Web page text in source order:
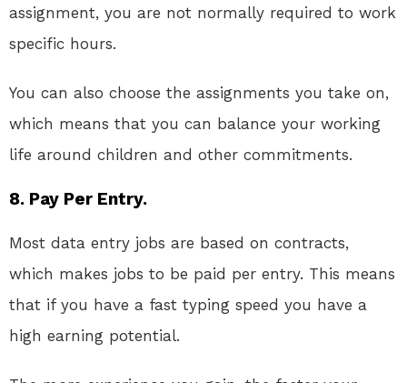
assignment, you are not normally required to work
specific hours.
You can also choose the assignments you take on,
which means that you can balance your working
life around children and other commitments.
8. Pay Per Entry.
Most data entry jobs are based on contracts,
which makes jobs to be paid per entry. This means
that if you have a fast typing speed you have a
high earning potential.